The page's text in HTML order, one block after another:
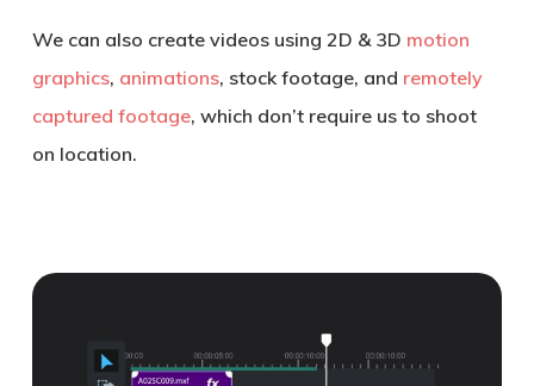
We can also create videos using 2D & 3D motion
graphics, animations, stock footage, and remotely
captured footage, which don’t require us to shoot
on location.